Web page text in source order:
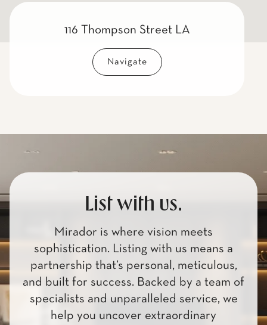
116 Thompson Street LA
Navigate
List with us.
Mirador is where vision meets
sophistication. Listing with us means a
partnership that’s personal, meticulous,
and built for success. Backed by a team of
specialists and unparalleled service, we
help you uncover extraordinary